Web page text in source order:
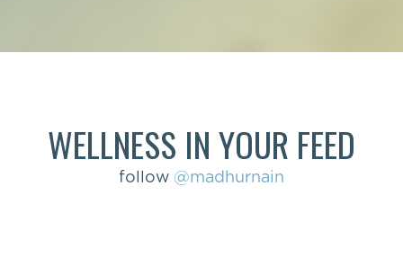
WELLNESS IN YOUR FEED
follow @madhurnain